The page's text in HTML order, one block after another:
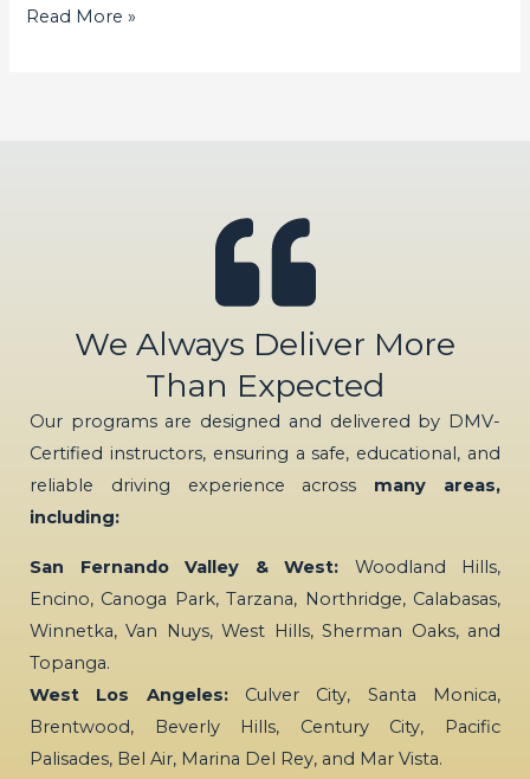
Read More »
We Always Deliver More
Than Expected
Our programs are designed and delivered by DMV-
Certified instructors, ensuring a safe, educational, and
reliable driving experience across many areas,
including:
San Fernando Valley & West: Woodland Hills,
Encino, Canoga Park, Tarzana, Northridge, Calabasas,
Winnetka, Van Nuys, West Hills, Sherman Oaks, and
Topanga.
West Los Angeles:Culver City, Santa Monica,
Brentwood, Beverly Hills, Century City, Pacific
Palisades, Bel Air, Marina Del Rey, and Mar Vista.